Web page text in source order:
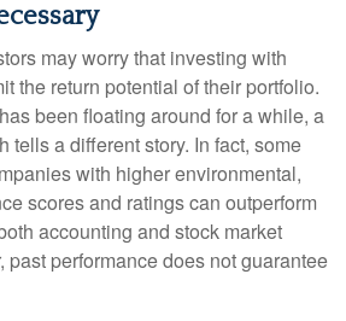
may worry that investing with
the return potential of their portfolio.
been floating around for a while, a
tells a different story. In fact, some
with higher environmental,
scores and ratings can outperform
accounting and stock market
past performance does not guarantee